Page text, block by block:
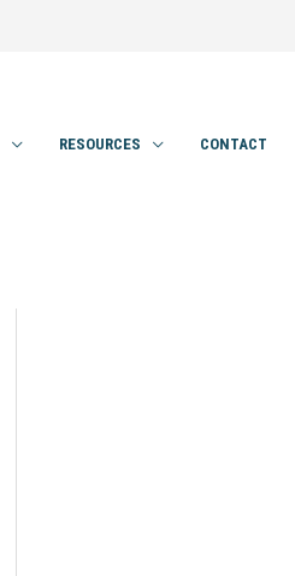
RESOURCES CONTACT